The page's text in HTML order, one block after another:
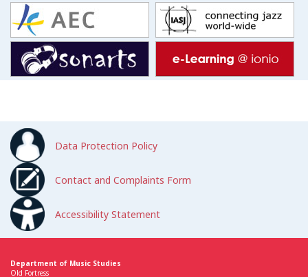
Data Protection Policy
Contact and Complaints Form
Accessibility Statement
Department of Music Studies
Old Fortress